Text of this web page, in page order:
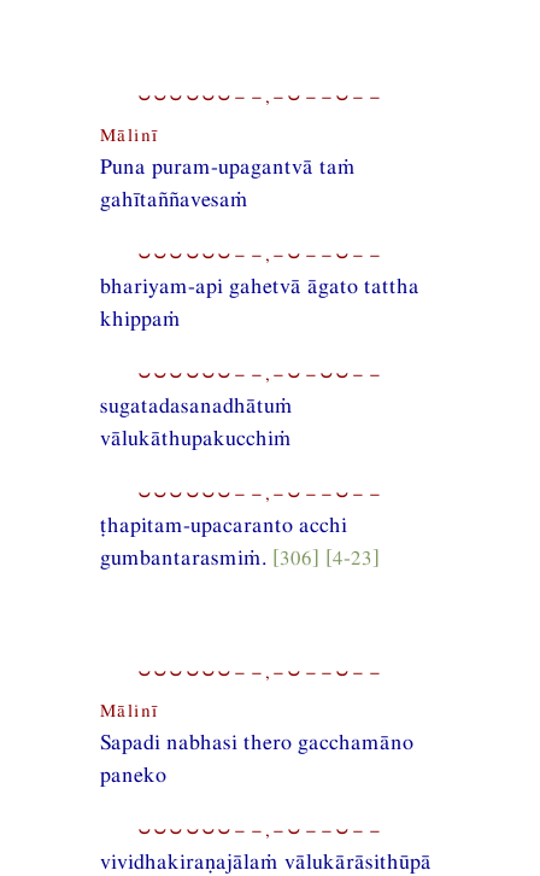
⏑⏑⏑⏑⏑⏑−−,−⏑−−⏑−−
Mālinī
Puna puram-upagantvā taṁ
gahītaññavesaṁ
⏑⏑⏑⏑⏑⏑−−,−⏑−−⏑−−
bhariyam-api gahetvā āgato tattha
khippaṁ
⏑⏑⏑⏑⏑⏑−−,−⏑−⏑⏑−−
sugatadasanadhātuṁ
vālukāthupakucchiṁ
⏑⏑⏑⏑⏑⏑−−,−⏑−−⏑−−
ṭhapitam-upacaranto acchi
gumbantarasmiṁ. [306] [4-23]
⏑⏑⏑⏑⏑⏑−−,−⏑−−⏑−−
Mālinī
Sapadi nabhasi thero gacchamāno
paneko
⏑⏑⏑⏑⏑⏑−−,−⏑−−⏑−−
vividhakiraṇajālaṁ vālukārāsithūpā